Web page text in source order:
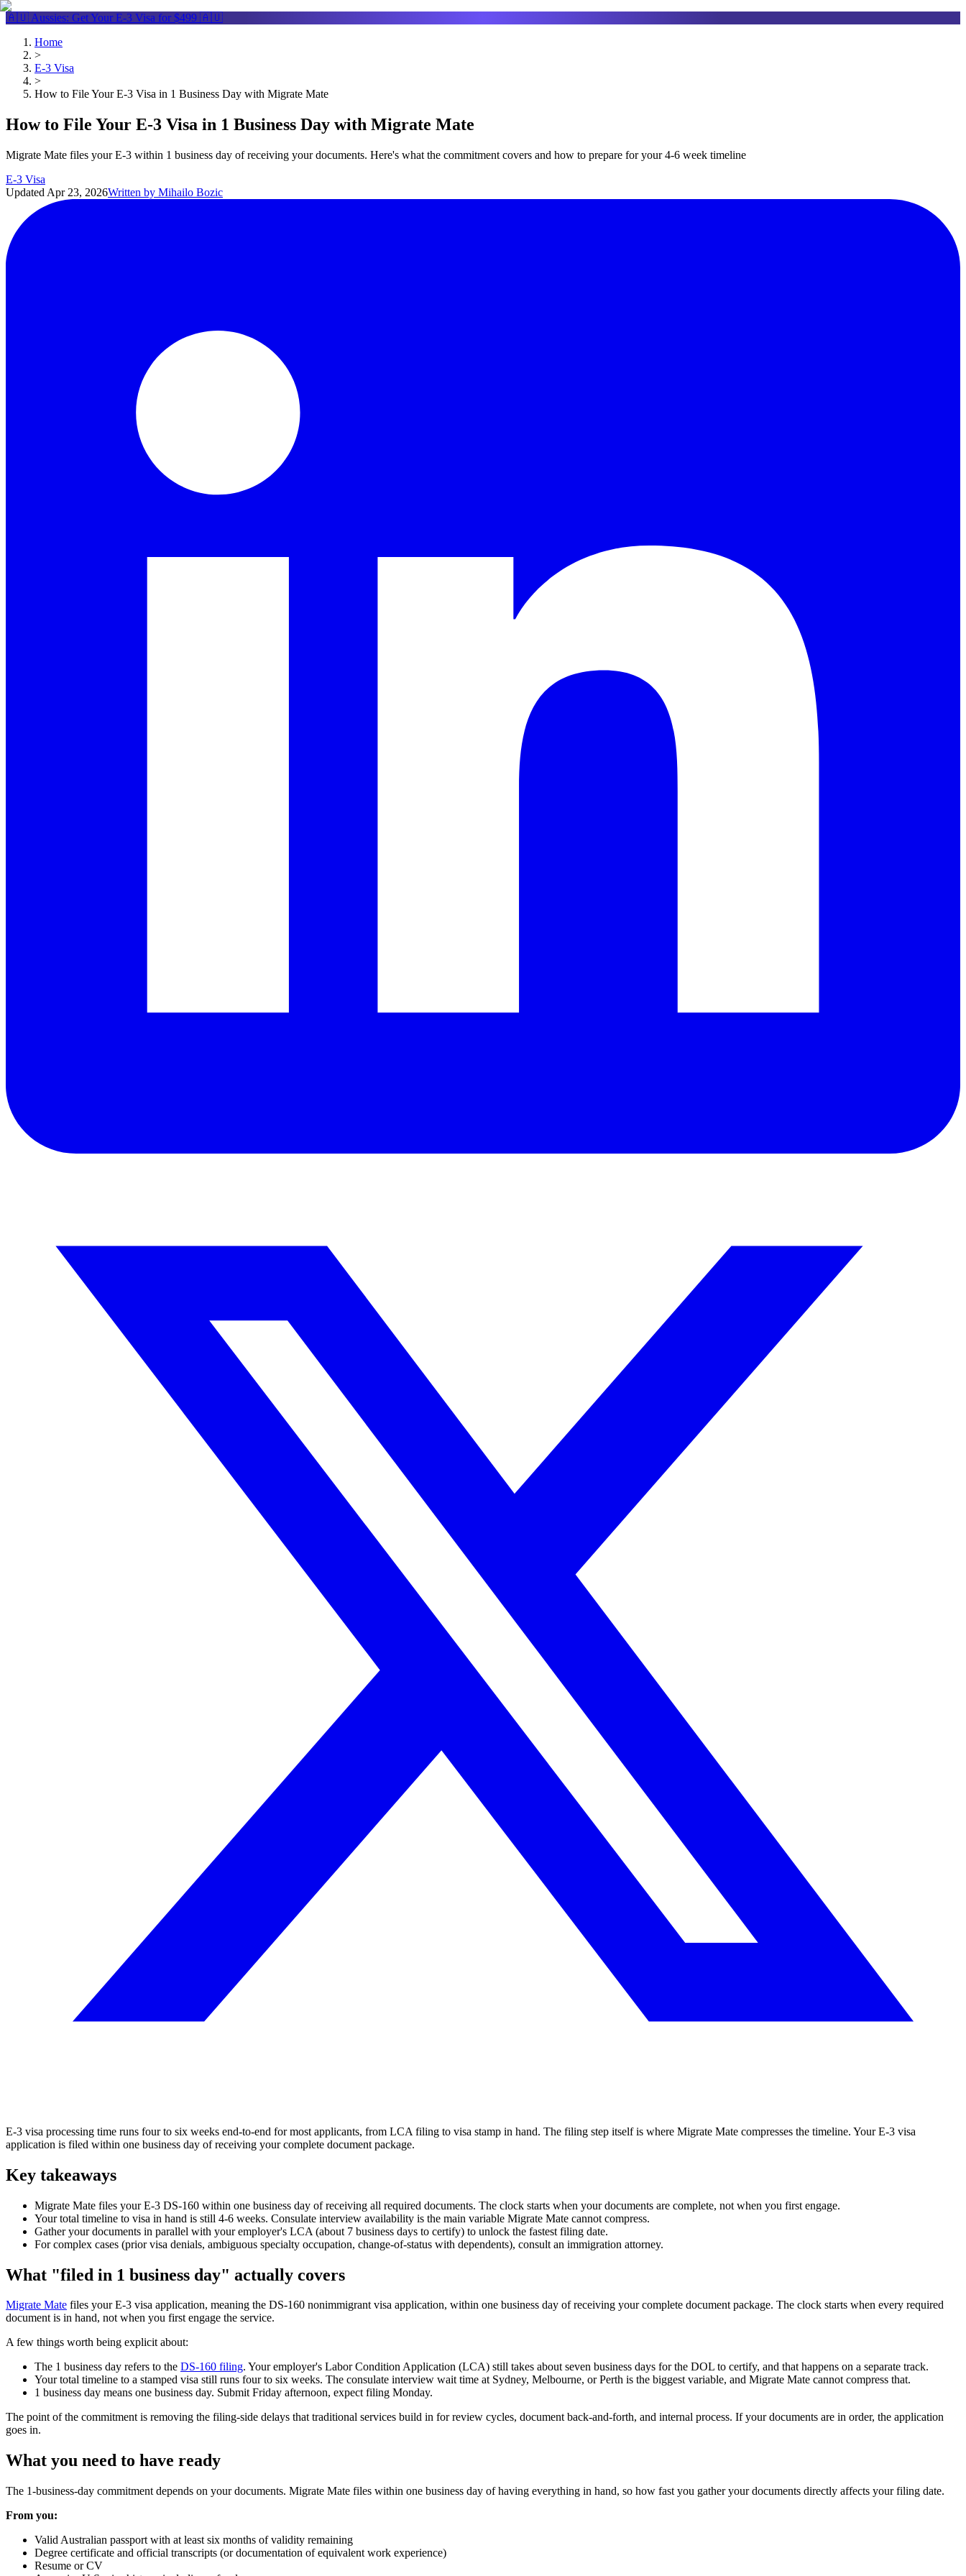
🇦🇺 Aussies: Get Your E-3 Visa for $499 🇦🇺
Home
>
E-3 Visa
>
How to File Your E-3 Visa in 1 Business Day with Migrate Mate
How to File Your E-3 Visa in 1 Business Day with Migrate Mate
Migrate Mate files your E-3 within 1 business day of receiving your documents. Here's what the commitment covers and how to prepare for your 4-6 week timeline
E-3 Visa
Updated Apr 23, 2026Written by Mihailo Bozic
E-3 visa processing time runs four to six weeks end-to-end for most applicants, from LCA filing to visa stamp in hand. The filing step itself is where Migrate Mate compresses the timeline. Your E-3 visa
application is filed within one business day of receiving your complete document package.
Key takeaways
Migrate Mate files your E-3 DS-160 within one business day of receiving all required documents. The clock starts when your documents are complete, not when you first engage.
Your total timeline to visa in hand is still 4-6 weeks. Consulate interview availability is the main variable Migrate Mate cannot compress.
Gather your documents in parallel with your employer's LCA (about 7 business days to certify) to unlock the fastest filing date.
For complex cases (prior visa denials, ambiguous specialty occupation, change-of-status with dependents), consult an immigration attorney.
What "filed in 1 business day" actually covers
Migrate Mate files your E-3 visa application, meaning the DS-160 nonimmigrant visa application, within one business day of receiving your complete document package. The clock starts when every required
document is in hand, not when you first engage the service.
A few things worth being explicit about:
The 1 business day refers to the DS-160 filing. Your employer's Labor Condition Application (LCA) still takes about seven business days for the DOL to certify, and that happens on a separate track.
Your total timeline to a stamped visa still runs four to six weeks. The consulate interview wait time at Sydney, Melbourne, or Perth is the biggest variable, and Migrate Mate cannot compress that.
1 business day means one business day. Submit Friday afternoon, expect filing Monday.
The point of the commitment is removing the filing-side delays that traditional services build in for review cycles, document back-and-forth, and internal process. If your documents are in order, the application
goes in.
What you need to have ready
The 1-business-day commitment depends on your documents. Migrate Mate files within one business day of having everything in hand, so how fast you gather your documents directly affects your filing date.
From you:
Valid Australian passport with at least six months of validity remaining
Degree certificate and official transcripts (or documentation of equivalent work experience)
Resume or CV